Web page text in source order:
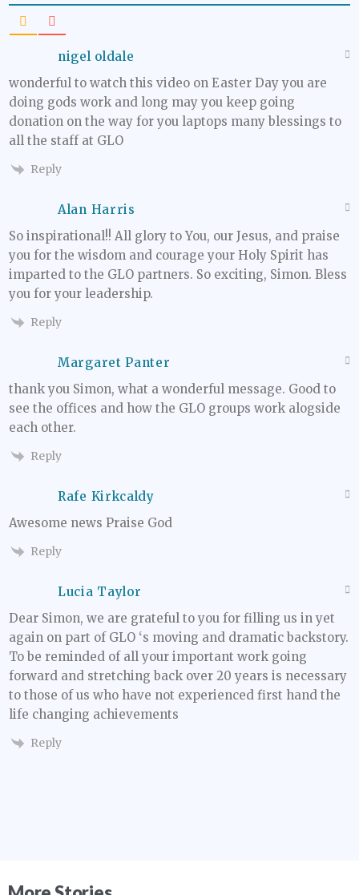
nigel oldale
wonderful to watch this video on Easter Day you are
doing gods work and long may you keep going
donation on the way for you laptops many blessings to
all the staff at GLO
Reply
Alan Harris
So inspirational!! All glory to You, our Jesus, and praise
you for the wisdom and courage your Holy Spirit has
imparted to the GLO partners. So exciting, Simon. Bless
you for your leadership.
Reply
Margaret Panter
thank you Simon, what a wonderful message. Good to
see the offices and how the GLO groups work alogside
each other.
Reply
Rafe Kirkcaldy
Awesome news Praise God
Reply
Lucia Taylor
Dear Simon, we are grateful to you for filling us in yet
again on part of GLO ‘s moving and dramatic backstory.
To be reminded of all your important work going
forward and stretching back over 20 years is necessary
to those of us who have not experienced first hand the
life changing achievements
Reply